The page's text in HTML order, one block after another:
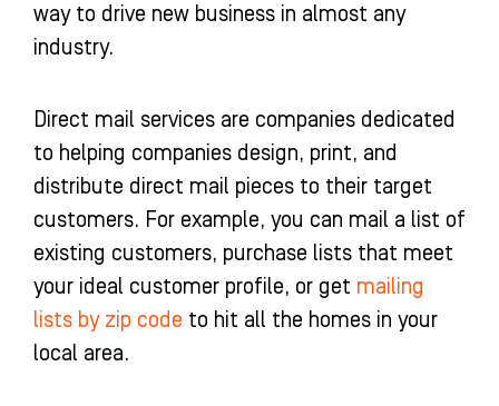
way to drive new business in almost any
industry.
Direct mail services are companies dedicated
to helping companies design, print, and
distribute direct mail pieces to their target
customers. For example, you can mail a list of
existing customers, purchase lists that meet
your ideal customer profile, or get mailing
lists by zip code to hit all the homes in your
local area.